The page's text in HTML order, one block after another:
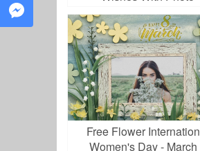
Free Flower
Women's Day - March